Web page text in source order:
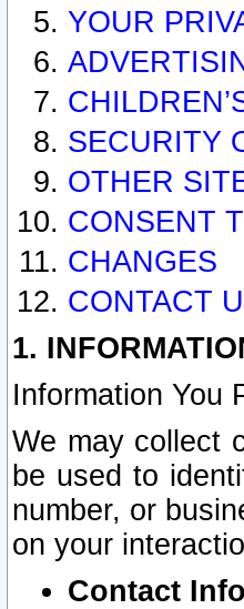
YOUR
SECURITY
OTHER
CONSENT
CHANGES
CONTACT
1.
Information You
We may collect
be used to
number, or
on your
Contact